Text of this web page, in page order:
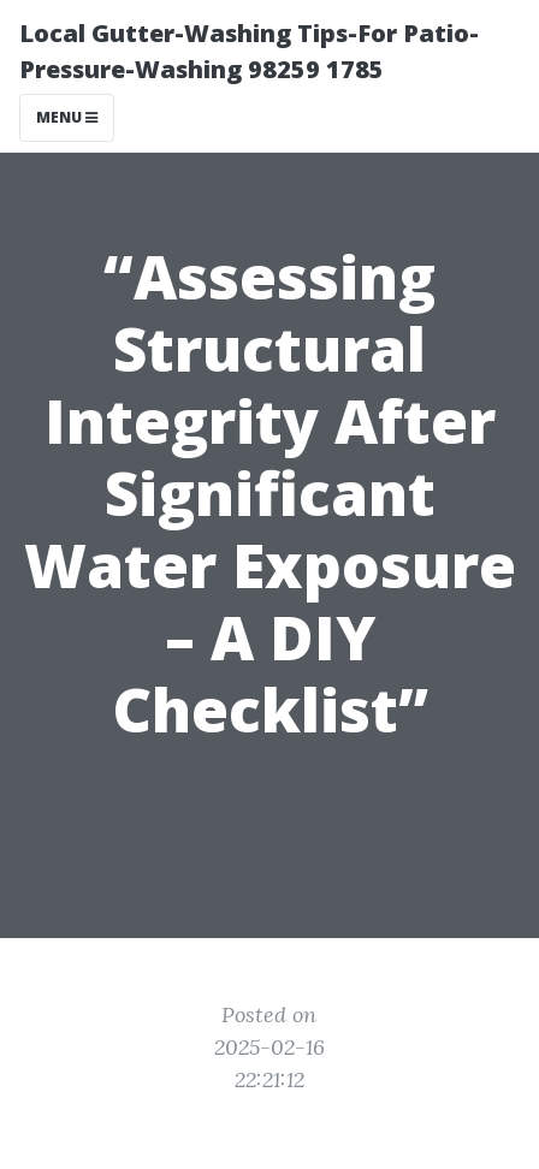
Local Gutter-Washing Tips-For Patio-
Pressure-Washing 98259 1785
MENU
“Assessing
Structural
Integrity After
Significant
Water Exposure
– A DIY
Checklist”
Posted on
2025-02-16
22:21:12